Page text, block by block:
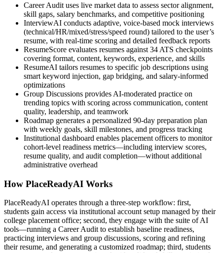
Career Audit uses live market data to assess sector alignment,
skill gaps, salary benchmarks, and competitive positioning
InterviewAI conducts adaptive, voice-based mock interviews
(technical/HR/mixed/stress/speed round) tailored to the user’s
resume, with real-time scoring and detailed feedback reports
ResumeScore evaluates resumes against 34 ATS checkpoints
covering format, content, keywords, experience, and skills
ResumeAI tailors resumes to specific job descriptions using
smart keyword injection, gap bridging, and salary-informed
optimizations
Group Discussions provides AI-moderated practice on
trending topics with scoring across communication, content
quality, leadership, and teamwork
Roadmap generates a personalized 90-day preparation plan
with weekly goals, skill milestones, and progress tracking
Institutional dashboard enables placement officers to monitor
cohort-level readiness metrics—including interview scores,
resume quality, and audit completion—without additional
administrative overhead
How PlaceReadyAI Works
PlaceReadyAI operates through a three-step workflow: first,
students gain access via institutional account setup managed by their
college placement office; second, they engage with the suite of AI
tools—running a Career Audit to establish baseline readiness,
practicing interviews and group discussions, scoring and refining
their resume, and generating a customized roadmap; third, students